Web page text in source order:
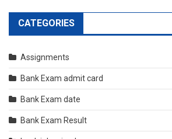
CATEGORIES
Assignments
Bank Exam admit card
Bank Exam date
Bank Exam Result